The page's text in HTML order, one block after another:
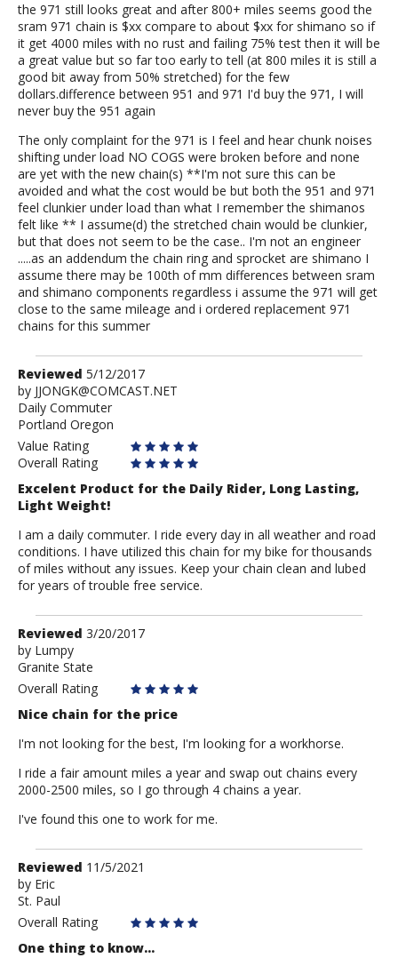
the 971 still looks great and after 800+ miles seems good the
sram 971 chain is $xx compare to about $xx for shimano so if
it get 4000 miles with no rust and failing 75% test then it will be
a great value but so far too early to tell (at 800 miles it is still a
good bit away from 50% stretched) for the few
dollars.difference between 951 and 971 I'd buy the 971, I will
never buy the 951 again
The only complaint for the 971 is I feel and hear chunk noises
shifting under load NO COGS were broken before and none
are yet with the new chain(s) **I'm not sure this can be
avoided and what the cost would be but both the 951 and 971
feel clunkier under load than what I remember the shimanos
felt like ** I assume(d) the stretched chain would be clunkier,
but that does not seem to be the case.. I'm not an engineer
.....as an addendum the chain ring and sprocket are shimano I
assume there may be 100th of mm differences between sram
and shimano components regardless i assume the 971 will get
close to the same mileage and i ordered replacement 971
chains for this summer
Review
by
JJONGK@COMCAST.NET
Reviewed 5/12/2017
by JJONGK@COMCAST.NET
Daily Commuter
Portland Oregon
Value Rating
Overall Rating
Excelent Product for the Daily Rider, Long Lasting,
Light Weight!
I am a daily commuter. I ride every day in all weather and road
conditions. I have utilized this chain for my bike for thousands
of miles without any issues. Keep your chain clean and lubed
for years of trouble free service.
Review
by
Lumpy
Reviewed 3/20/2017
by Lumpy
Granite State
Overall Rating
Nice chain for the price
I'm not looking for the best, I'm looking for a workhorse.
I ride a fair amount miles a year and swap out chains every
2000-2500 miles, so I go through 4 chains a year.
I've found this one to work for me.
Review
by
Eric
Reviewed 11/5/2021
by Eric
St. Paul
Overall Rating
One thing to know...